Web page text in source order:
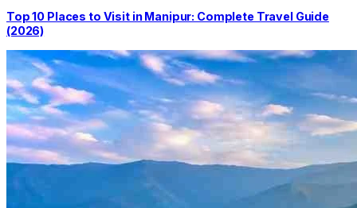
Top 10 Places to Visit in Manipur: Complete Travel Guide
(2026)